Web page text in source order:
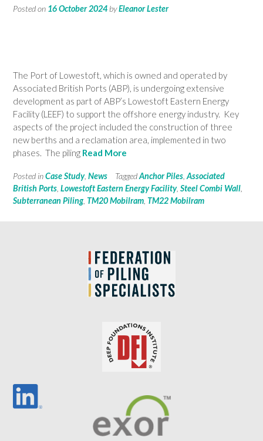
Posted on 16 October 2024 byEleanor Lester
The Port of Lowestoft, which is owned and operated by
Associated British Ports (ABP), is undergoing extensive
development as part of ABP’s Lowestoft Eastern Energy
Facility (LEEF) to support the offshore energy industry. Key
aspects of the project included the construction of three
new berths and a reclamation area, implemented in two
phases. The piling Read More
Posted inCase Study, News TaggedAnchor Piles Associated
British Ports Lowestoft Eastern Energy Facility, Steel Combi Wall
Subterranean Piling, TM20 Mobilram TM22 Mobilram